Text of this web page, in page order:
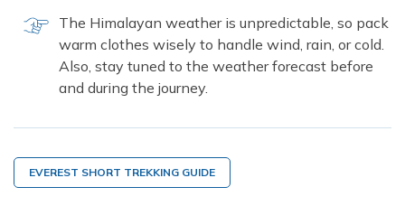
The Himalayan weather is unpredictable, so pack
warm clothes wisely to handle wind, rain, or cold.
Also, stay tuned to the weather forecast before
and during the journey.
EVEREST SHORT TREKKING GUIDE